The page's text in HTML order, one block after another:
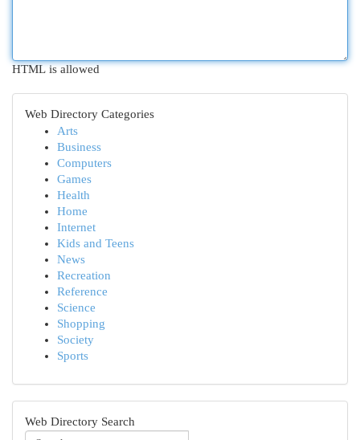
HTML is allowed
Web Directory Categories
Arts
Business
Computers
Games
Health
Home
Internet
Kids and Teens
News
Recreation
Reference
Science
Shopping
Society
Sports
Web Directory Search